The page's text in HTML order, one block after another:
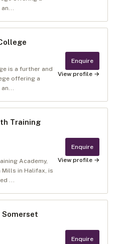
is a further and
offering a
Enquire
View profile →
Training
Academy,
Mills in Halifax, is
...
Enquire
View profile →
Somerset
Enquire